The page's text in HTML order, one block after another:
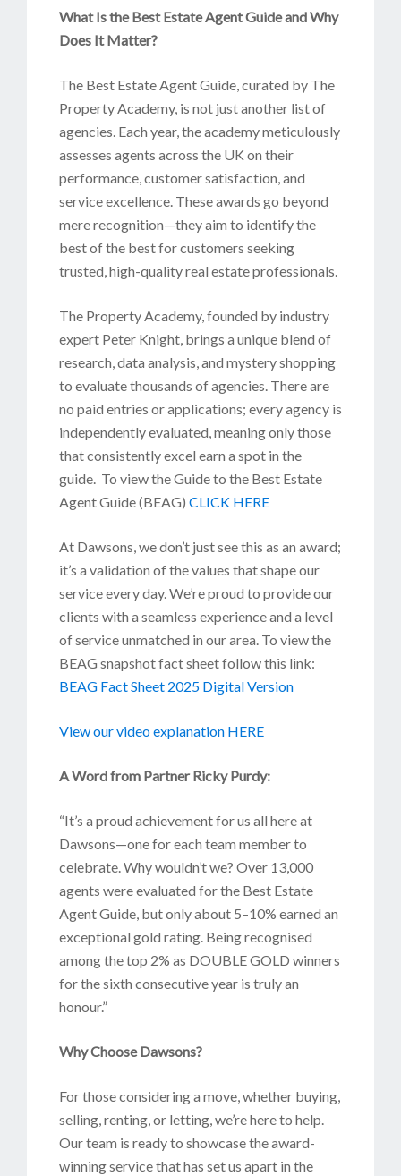
What Is the Best Estate Agent Guide and Why
Does It Matter?
The Best Estate Agent Guide, curated by The
Property Academy, is not just another list of
agencies. Each year, the academy meticulously
assesses agents across the UK on their
performance, customer satisfaction, and
service excellence. These awards go beyond
mere recognition—they aim to identify the
best of the best for customers seeking
trusted, high-quality real estate professionals.
The Property Academy, founded by industry
expert Peter Knight, brings a unique blend of
research, data analysis, and mystery shopping
to evaluate thousands of agencies. There are
no paid entries or applications; every agency is
independently evaluated, meaning only those
that consistently excel earn a spot in the
guide. To view the Guide to the Best Estate
Agent Guide (BEAG) CLICK HERE
At Dawsons, we don’t just see this as an award;
it’s a validation of the values that shape our
service every day. We’re proud to provide our
clients with a seamless experience and a level
of service unmatched in our area. To view the
BEAG snapshot fact sheet follow this link:
BEAG Fact Sheet 2025 Digital Version
View our video explanation HERE
A Word from Partner Ricky Purdy:
“It’s a proud achievement for us all here at
Dawsons—one for each team member to
celebrate. Why wouldn’t we? Over 13,000
agents were evaluated for the Best Estate
Agent Guide, but only about 5–10% earned an
exceptional gold rating. Being recognised
among the top 2% as DOUBLE GOLD winners
for the sixth consecutive year is truly an
honour.”
Why Choose Dawsons?
For those considering a move, whether buying,
selling, renting, or letting, we’re here to help.
Our team is ready to showcase the award-
winning service that has set us apart in the